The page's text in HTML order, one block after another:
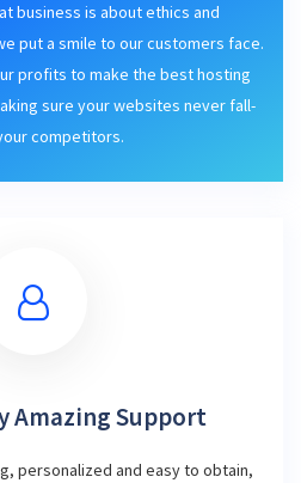
business is about ethics and
put a smile to our customers face.
profits to make the best hosting
sure your websites never fall-
competitors.
Amazing Support
personalized and easy to obtain,